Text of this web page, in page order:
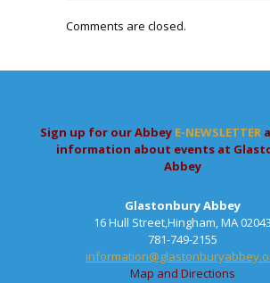
Comments are closed.
Sign up for our Abbey E-NEWSLETTER
information about events at
Abbey
Glastonbury Abbey
16 Hull Street,Hingham, MA 02043
781-749-2155
Map and Directions